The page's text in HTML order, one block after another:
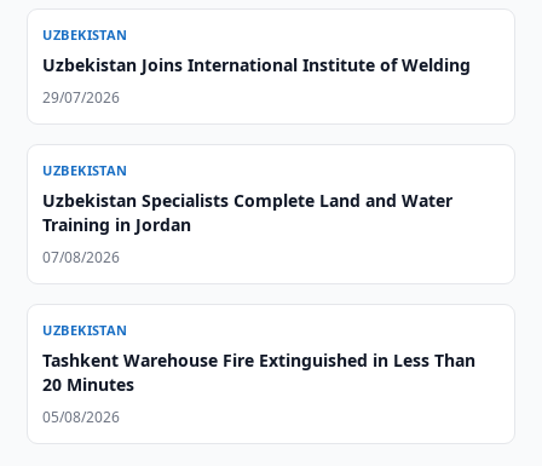
UZBEKISTAN
Uzbekistan Joins International Institute of Welding
29/07/2026
UZBEKISTAN
Uzbekistan Specialists Complete Land and Water
Training in Jordan
07/08/2026
UZBEKISTAN
Tashkent Warehouse Fire Extinguished in Less Than
20 Minutes
05/08/2026